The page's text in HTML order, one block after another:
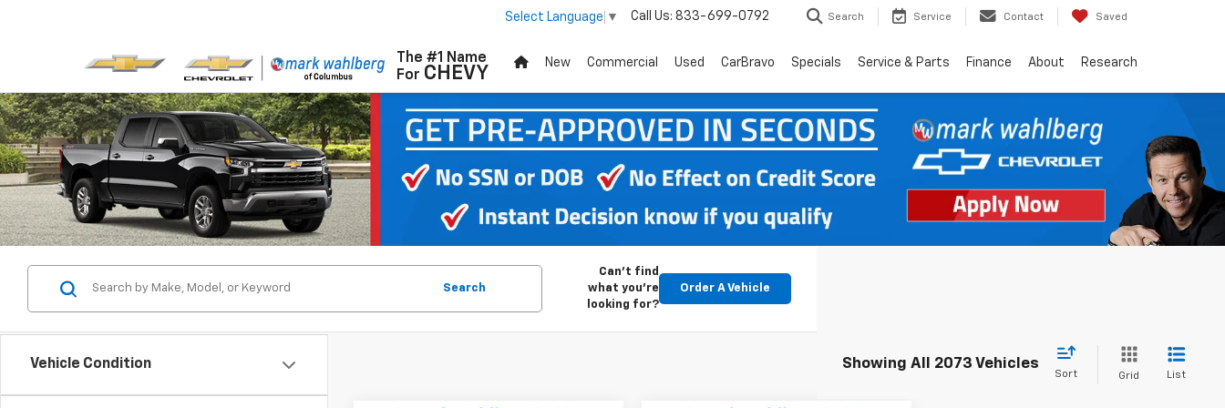
The #1 Name
For CHEVY
Select Language ▼ Call Us: 833-699-0792 Search Service Contact Saved
New Commercial Used CarBravo Specials Service & Parts Finance About Research
Vehicle Condition
Search
Can't find
what you're
looking for?
Order A Vehicle
Showing All 2073 Vehicles
Sort Grid List